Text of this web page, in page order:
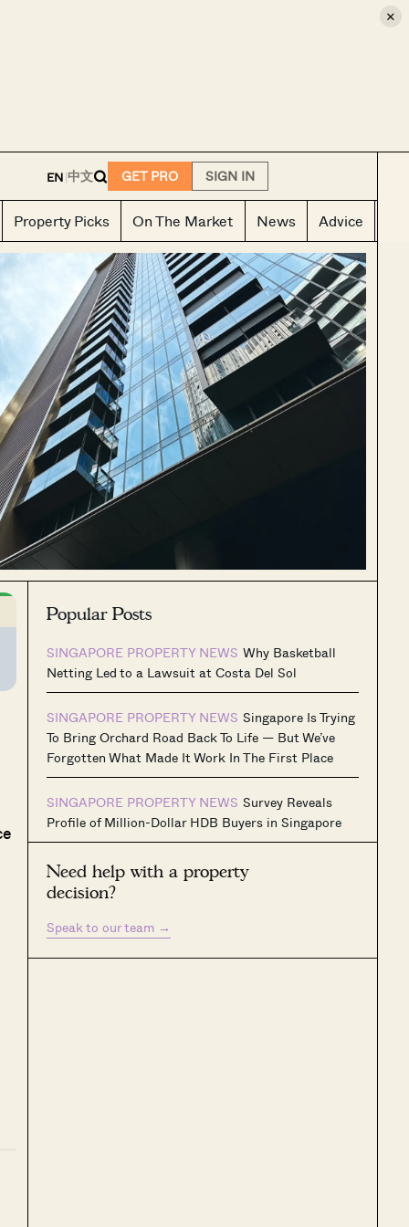
×
EN|中文 GET PRO SIGN IN
Property Picks On The Market News Advice
Popular Posts
SINGAPORE PROPERTY NEWS Why Basketball
Netting Led to a Lawsuit at Costa Del Sol
SINGAPORE PROPERTY NEWS Singapore Is Trying
To Bring Orchard Road Back To Life — But We’ve
Forgotten What Made It Work In The First Place
SINGAPORE PROPERTY NEWS Survey Reveals
Profile of Million-Dollar HDB Buyers in Singapore
Need help with a property
decision?
Speak to our team →